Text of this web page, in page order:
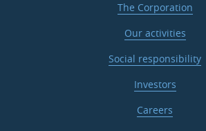
The Corporation
Our activities
Social responsibility
Investors
Careers